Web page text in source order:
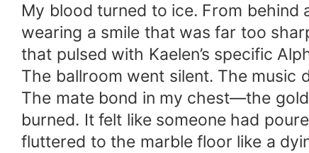
​My blood turned to ice. From behind
wearing a smile that was far too
that pulsed with Kaelen’s specific
​The ballroom went silent. The music
​The mate bond in my chest—the
burned. It felt like someone had
fluttered to the marble floor like a